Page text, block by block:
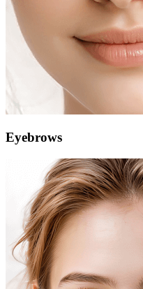
Eyebrows